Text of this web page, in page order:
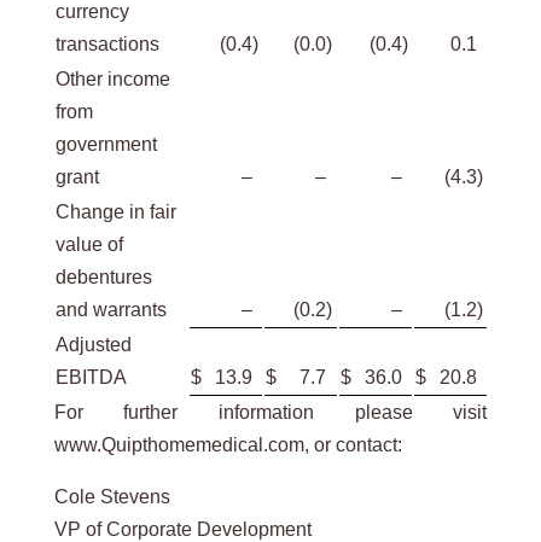
currency
transactions
(0.4) (0.0) (0.4)
0.1
Other income
from
government
grant
– – – (4.3)
Change in fair
value of
debentures
and warrants
– (0.2) – (1.2)
Adjusted
EBITDA
$ 13.9 $ 7.7 $ 36.0 $
20.8
For further information please visit
www.Quipthomemedical.com, or contact:
Cole Stevens
VP of Corporate Development